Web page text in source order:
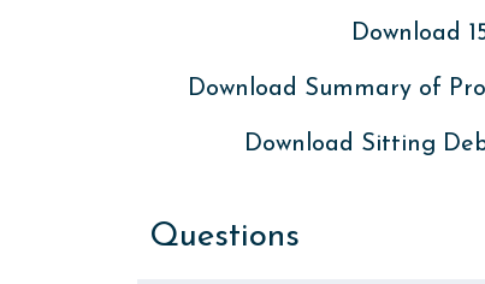
Download
Download Summary of
Download Sitting
Questions